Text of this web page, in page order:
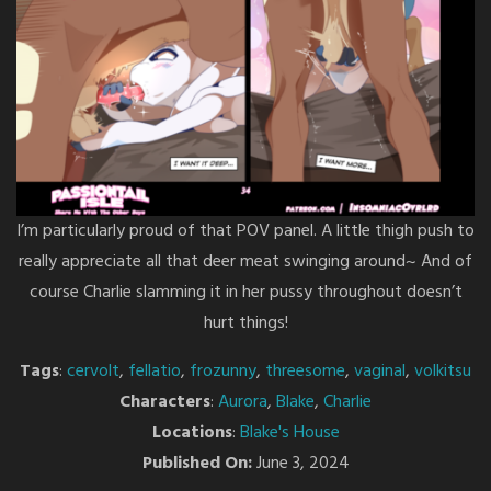
I’m particularly proud of that POV panel. A little thigh push to
really appreciate all that deer meat swinging around~ And of
course Charlie slamming it in her pussy throughout doesn’t
hurt things!
Tags:cervolt, fellatio, frozunny, threesome,vaginal,volkitsu
Characters:Aurora,Blake,Charlie
Locations:Blake's House
Published On:June 3, 2024